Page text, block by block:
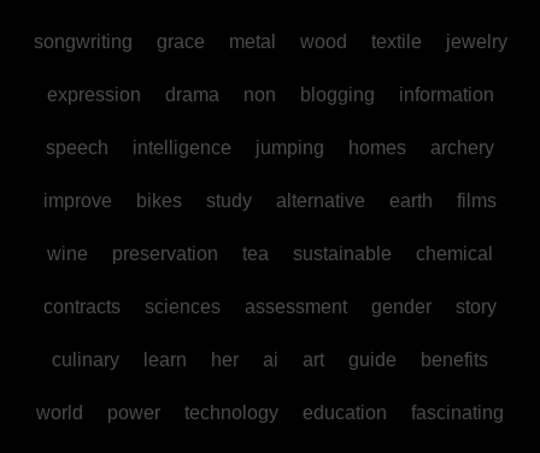
songwriting grace metal wood textile jewelry
expression drama non blogging information
speech intelligence jumping homes archery
improve bikes study alternative earth films
wine preservation tea sustainable chemical
contracts sciences assessment gender story
culinary learn her ai art guide benefits
world power technology education fascinating